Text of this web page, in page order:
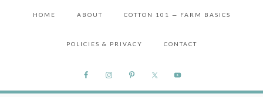
HOME ABOUT COTTON 101 — FARM BASICS
POLICIES & PRIVACY CONTACT